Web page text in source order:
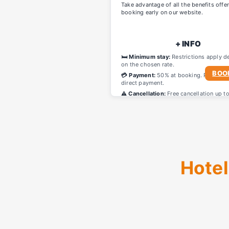
Take advantage of all the benefits
booking early on our website.
+ INFO
🛏️ Minimum stay: Restrictions apply
on the chosen rate.
💳 Payment: 50% at booking.
direct payment.
⚠️ Cancellation: Free cancellation up